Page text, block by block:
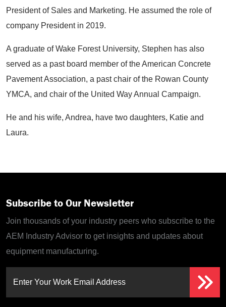
President of Sales and Marketing. He assumed the role of
company President in 2019.
A graduate of Wake Forest University, Stephen has also
served as a past board member of the American Concrete
Pavement Association, a past chair of the Rowan County
YMCA, and chair of the United Way Annual Campaign.
He and his wife, Andrea, have two daughters, Katie and
Laura.
Subscribe to Our Newsletter
Join thousands of your industry peers who subscribe to the
AEM Industry Advisor to get insights and updates about
equipment manufacturing.
Enter Your Work Email Address